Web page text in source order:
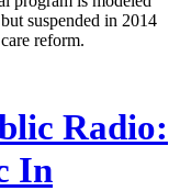
suspended in 2014
reform.
Radio:
In